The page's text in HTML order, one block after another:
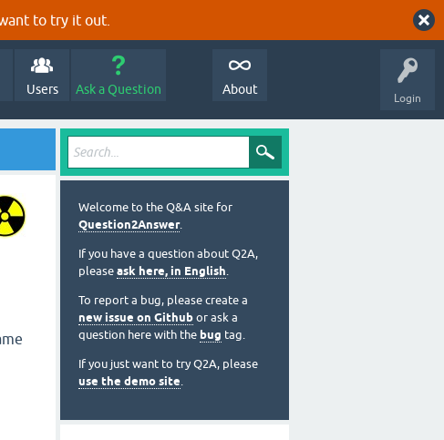
to try it out.
Login
Users Ask a Question About
Welcome to the Q&A site for
Question2Answer.
If you have a question about Q2A,
please ask here, in English.
To report a bug, please create a
new issue on Github or ask a
question here with the bug tag.
If you just want to try Q2A, please
use the demo site.